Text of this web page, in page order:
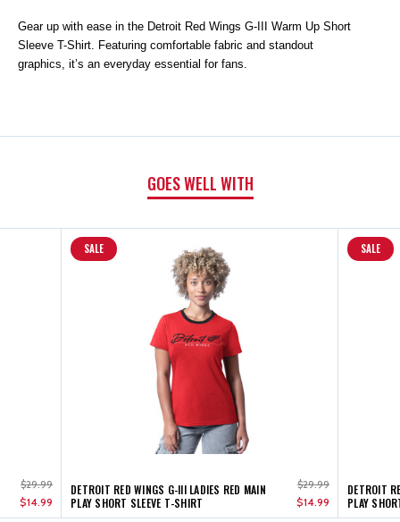
G-
SHORT
G-
UP
SLEEVE
T-
Gear up with ease in the Detroit Red Wings G-III Warm Up Short
Sleeve T-Shirt. Featuring comfortable fabric and standout
graphics, it’s an everyday essential for fans.
GOES WELL WITH
$29.99
$14.99
SALE
DETROIT RED WINGS G-III LADIES RED MAIN
PLAY SHORT SLEEVE T-SHIRT
$29.99
$14.99
SALE
DETROIT
PLAY